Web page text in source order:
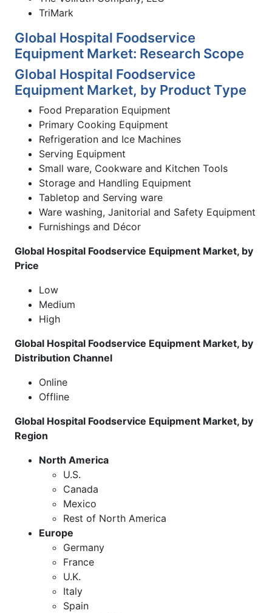
TriMark
Global Hospital Foodservice
Equipment Market: Research Scope
Global Hospital Foodservice
Equipment Market, by Product Type
Food Preparation Equipment
Primary Cooking Equipment
Refrigeration and Ice Machines
Serving Equipment
Small ware, Cookware and Kitchen Tools
Storage and Handling Equipment
Tabletop and Serving ware
Ware washing, Janitorial and Safety Equipment
Furnishings and Décor
Global Hospital Foodservice Equipment Market, by
Price
Low
Medium
High
Global Hospital Foodservice Equipment Market, by
Distribution Channel
Online
Offline
Global Hospital Foodservice Equipment Market, by
Region
North America
U.S.
Canada
Mexico
Rest of North America
Europe
Germany
France
U.K.
Italy
Spain